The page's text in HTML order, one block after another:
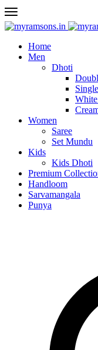
Home
Men
Dhoti
Women
Saree
Set Mundu
Kids
Kids Dhoti
Premium
Handloom
Sarvamangala
Punya